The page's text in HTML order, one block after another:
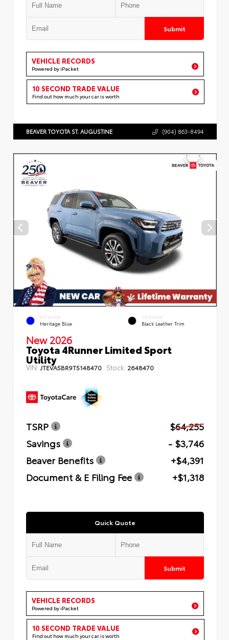
Submit
VEHICLE RECORDS
Powered by iPacket
10 SECOND TRADE VALUE
Find out how much your car is worth
BEAVER TOYOTA ST. AUGUSTINE (904) 863-8494
EXTERIOR
Heritage Blue
INTERIOR
Black Leather Trim
New 2026
Toyota 4Runner Limited Sport
Utility
VIN:JTEVA5BR9T5148470 Stock: 2648470
TSRP
$64,255
Savings
- $3,746
Beaver Benefits
+$4,391
Document & E Filing Fee
+$1,318
Quick Quote
Submit
VEHICLE RECORDS
Powered by iPacket
10 SECOND TRADE VALUE
Find out how much your car is worth